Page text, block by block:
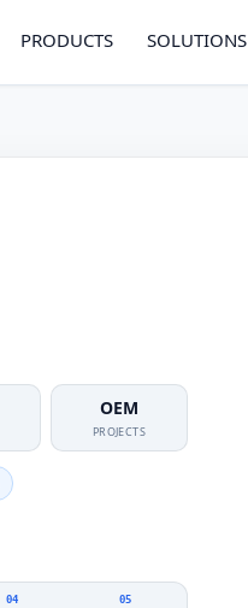
PRODUCTS SOLUTIONS
OEM
PROJECTS
04 05